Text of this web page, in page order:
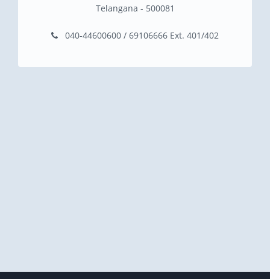
Telangana - 500081
040-44600600 / 69106666 Ext. 401/402